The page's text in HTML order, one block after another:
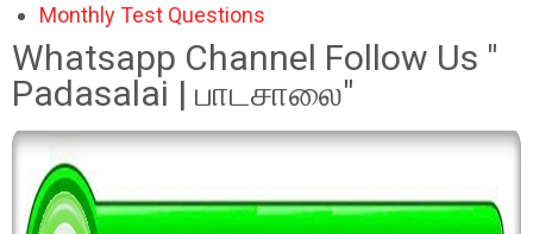
Monthly Test Questions
Whatsapp Channel Follow Us "
Padasalai | பாடசாலை"